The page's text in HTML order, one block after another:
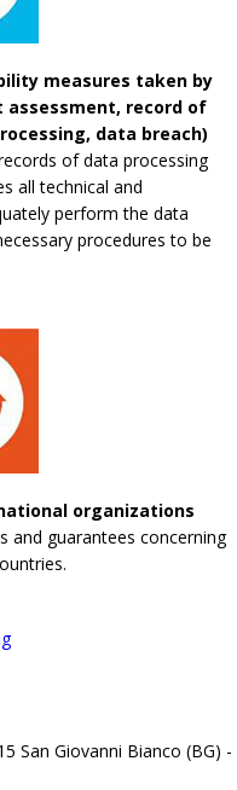
measures taken by
assessment, record of
data breach)
of data processing
all technical and
perform the data
procedures to be
organizations
and guarantees concerning
San Giovanni Bianco (BG) -